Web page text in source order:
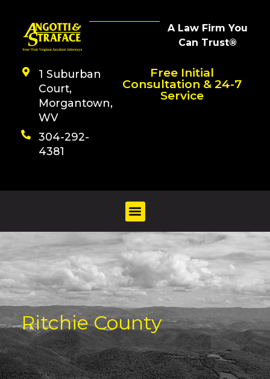
A Law Firm You
Can Trust®
1 Suburban
Court,
Morgantown,
WV
304-292-
4381
Free Initial
Consultation & 24-7
Service
Ritchie County